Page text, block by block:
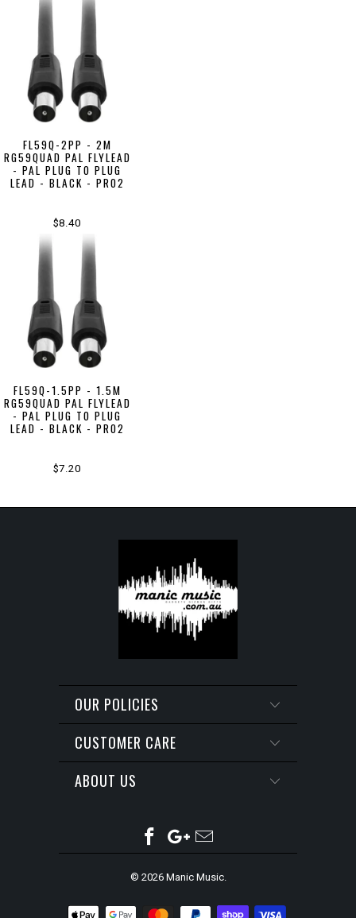
FL59Q-2PP - 2M
RG59QUAD PAL FLYLEAD
- PAL PLUG TO PLUG
LEAD - BLACK - PRO2
$8.40
FL59Q-1.5PP - 1.5M
RG59QUAD PAL FLYLEAD
- PAL PLUG TO PLUG
LEAD - BLACK - PRO2
$7.20
OUR POLICIES
CUSTOMER CARE
ABOUT US
© 2026 Manic Music.